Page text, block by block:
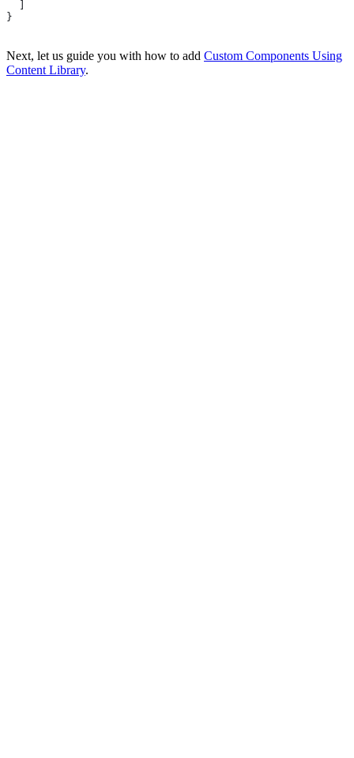
}
Next, let us guide you with how to add Custom Components Using
Content Library.